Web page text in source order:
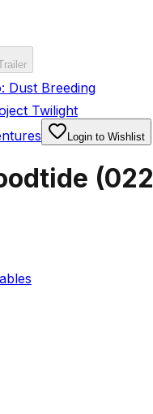
Dust Breeding
Twilight
Login to Wishlist
(022